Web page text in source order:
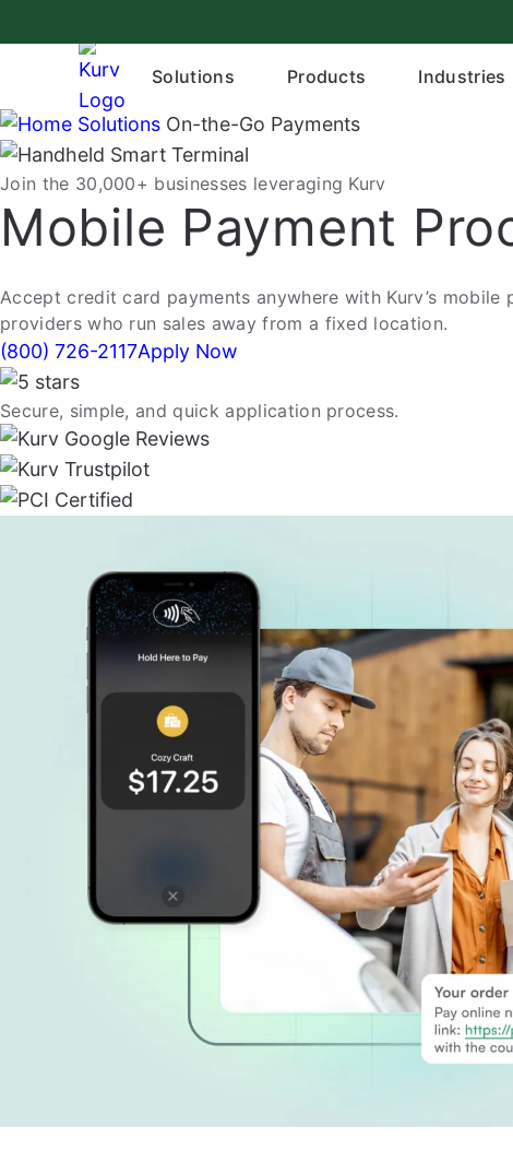
to
Solutions Products Industries
Solutions On-the-Go Payments
Join the 30,000+ businesses leveraging Kurv
Mobile Payment
Accept credit card payments anywhere with Kurv’s
providers who run sales away from a fixed location.
(800) 726-2117Apply Now
Secure, simple, and quick application process.